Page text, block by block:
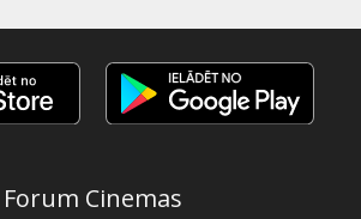
Forum Cinemas